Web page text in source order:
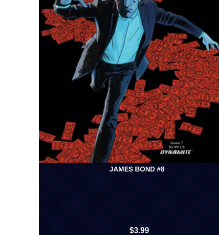
JAMES BOND #8
$3.99